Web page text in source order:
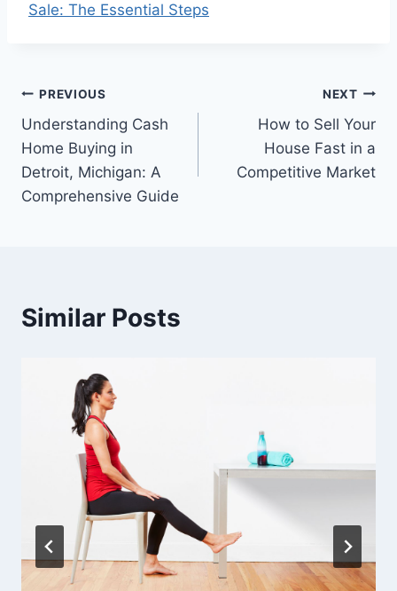
Sale: The Essential Steps
Post
navigation
PREVIOUS
Understanding Cash
Home Buying in
Detroit, Michigan: A
Comprehensive Guide
NEXT
How to Sell Your
House Fast in a
Competitive Market
Similar Posts